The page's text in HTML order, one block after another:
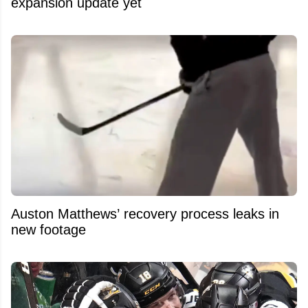
Auston Matthews’ recovery process leaks in
new footage